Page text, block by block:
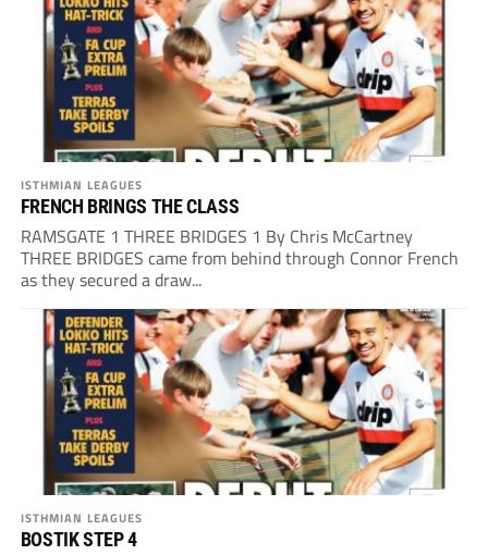
ISTHMIAN LEAGUES
FRENCH BRINGS THE CLASS
RAMSGATE 1 THREE BRIDGES 1 By Chris McCartney
THREE BRIDGES came from behind through Connor French
as they secured a draw...
ISTHMIAN LEAGUES
BOSTIK STEP 4